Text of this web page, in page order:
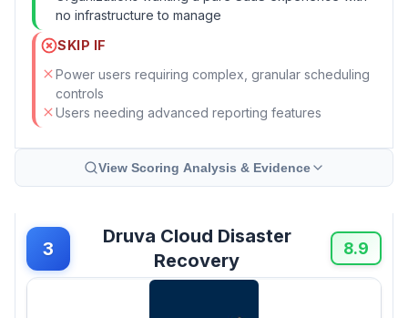
no infrastructure to manage
SKIP IF
Power users requiring complex, granular scheduling
controls
Users needing advanced reporting features
View Scoring Analysis & Evidence
3
Druva Cloud Disaster
Recovery
8.9